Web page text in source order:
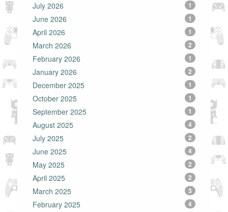
July 2026
1
June 2026 1
April 2026 1
March 2026 2
February 2026 1
January 2026 2
December 2025 1
October 2025 1
September 2025 1
August 2025 4
July 2025 2
June 2025 4
May 2025 2
April 2025 2
March 2025 3
February 2025 4